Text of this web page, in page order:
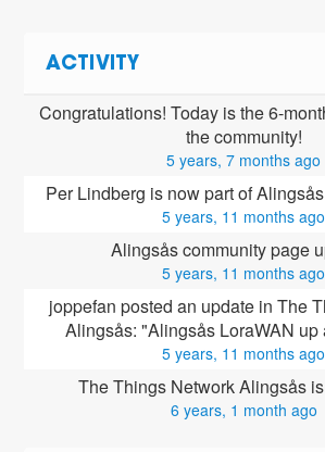
ACTIVITY
Congratulations! Today is the 6-
the community!
5 years, 7 months ago
Per Lindberg is now part of
5 years, 11 months ago
Alingsås community page
5 years, 11 months ago
joppefan posted an update in The
Alingsås: "Alingsås LoraWAN up
5 years, 11 months ago
The Things Network Alingsås
6 years, 1 month ago